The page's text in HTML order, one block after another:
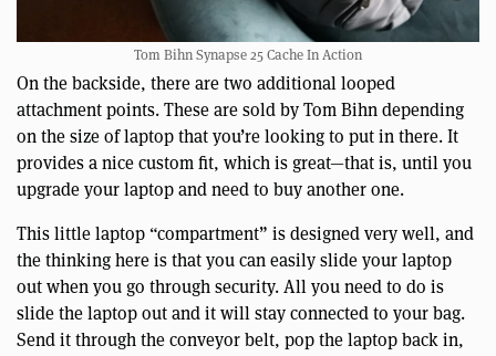
Tom Bihn Synapse 25 Cache In Action
On the backside, there are two additional looped
attachment points. These are sold by Tom Bihn depending
on the size of laptop that you’re looking to put in there. It
provides a nice custom fit, which is great—that is, until you
upgrade your laptop and need to buy another one.
This little laptop “compartment” is designed very well, and
the thinking here is that you can easily slide your laptop
out when you go through security. All you need to do is
slide the laptop out and it will stay connected to your bag.
Send it through the conveyor belt, pop the laptop back in,